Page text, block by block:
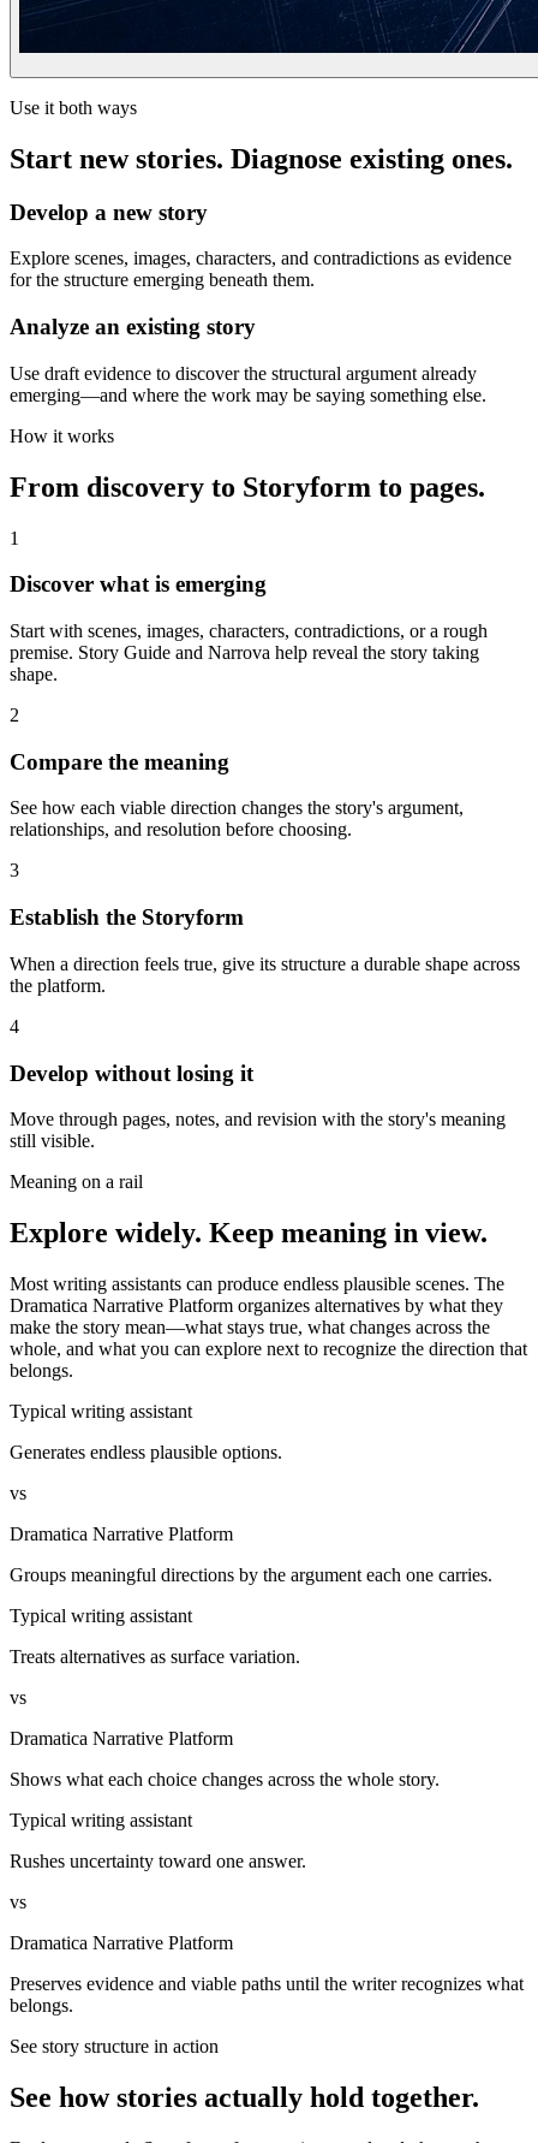
Use it both ways
Start new stories. Diagnose existing ones.
Develop a new story
Explore scenes, images, characters, and contradictions as evidence
for the structure emerging beneath them.
Analyze an existing story
Use draft evidence to discover the structural argument already
emerging—and where the work may be saying something else.
How it works
From discovery to Storyform to pages.
1
Discover what is emerging
Start with scenes, images, characters, contradictions, or a rough
premise. Story Guide and Narrova help reveal the story taking
shape.
2
Compare the meaning
See how each viable direction changes the story's argument,
relationships, and resolution before choosing.
3
Establish the Storyform
When a direction feels true, give its structure a durable shape across
the platform.
4
Develop without losing it
Move through pages, notes, and revision with the story's meaning
still visible.
Meaning on a rail
Explore widely. Keep meaning in view.
Most writing assistants can produce endless plausible scenes. The
Dramatica Narrative Platform organizes alternatives by what they
make the story mean—what stays true, what changes across the
whole, and what you can explore next to recognize the direction that
belongs.
Typical writing assistant
Generates endless plausible options.
vs
Dramatica Narrative Platform
Groups meaningful directions by the argument each one carries.
Typical writing assistant
Treats alternatives as surface variation.
vs
Dramatica Narrative Platform
Shows what each choice changes across the whole story.
Typical writing assistant
Rushes uncertainty toward one answer.
vs
Dramatica Narrative Platform
Preserves evidence and viable paths until the writer recognizes what
belongs.
See story structure in action
See how stories actually hold together.